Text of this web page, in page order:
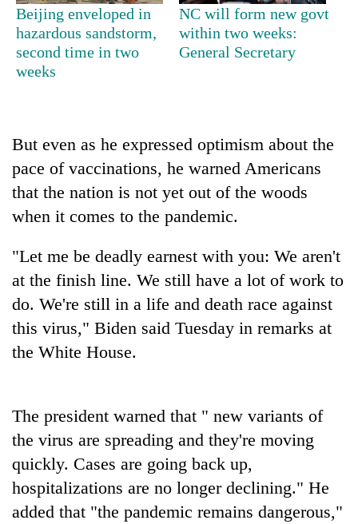
TRENDING
Don't
scare
needs
stability
Nepal:
Lessons
from
the
1997
Asian
financial
20
emerging
Nepali
selected
for
programme
Monday
weather:
Heavy
heavy
possible
in
several
provinces
Beijing enveloped in
hazardous sandstorm,
second time in two
weeks
NC will form new govt
within two weeks:
General Secretary
But even as he expressed optimism about the
pace of vaccinations, he warned Americans
that the nation is not yet out of the woods
when it comes to the pandemic.
"Let me be deadly earnest with you: We aren't
at the finish line. We still have a lot of work to
do. We're still in a life and death race against
this virus," Biden said Tuesday in remarks at
the White House.
The president warned that " new variants of
the virus are spreading and they're moving
quickly. Cases are going back up,
hospitalizations are no longer declining." He
added that "the pandemic remains dangerous,"